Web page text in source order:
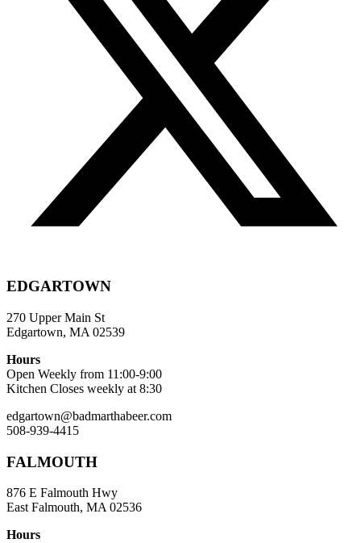
EDGARTOWN
270 Upper Main St
Edgartown, MA 02539
Hours
Open Weekly from 11:00-9:00
Kitchen Closes weekly at 8:30
edgartown@badmarthabeer.com
508-939-4415
FALMOUTH
876 E Falmouth Hwy
East Falmouth, MA 02536
Hours